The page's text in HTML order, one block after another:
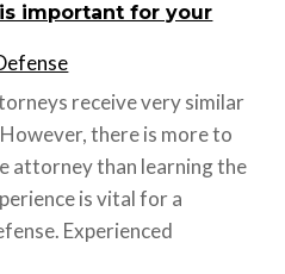
important for your
receive very similar
there is more to
attorney than learning the
is vital for a
Experienced